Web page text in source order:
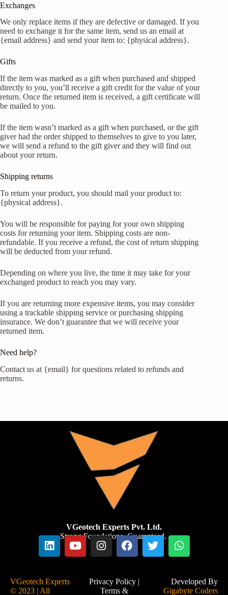
Exchanges
We only replace items if they are defective or damaged. If you
need to exchange it for the same item, send us an email at
{email address} and send your item to: {physical address}.
Gifts
If the item was marked as a gift when purchased and shipped
directly to you, you’ll receive a gift credit for the value of your
return. Once the returned item is received, a gift certificate will
be mailed to you.
If the item wasn’t marked as a gift when purchased, or the gift
giver had the order shipped to themselves to give to you later,
we will send a refund to the gift giver and they will find out
about your return.
Shipping returns
To return your product, you should mail your product to:
{physical address}.
You will be responsible for paying for your own shipping
costs for returning your item. Shipping costs are non-
refundable. If you receive a refund, the cost of return shipping
will be deducted from your refund.
Depending on where you live, the time it may take for your
exchanged product to reach you may vary.
If you are returning more expensive items, you may consider
using a trackable shipping service or purchasing shipping
insurance. We don’t guarantee that we will receive your
returned item.
Need help?
Contact us at {email} for questions related to refunds and
returns.
VGeotech Experts Pvt. Ltd.
Strong Foundations. Guaranteed.
VGeotech Experts
© 2023 | All
Privacy Policy|
Terms &
Developed By
Gigabyte Coders